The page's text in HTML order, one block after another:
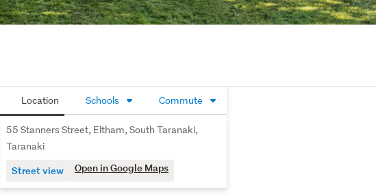
Location Schools Commute
55 Stanners Street, Eltham, South Taranaki,
Taranaki
Street view Open in Google Maps